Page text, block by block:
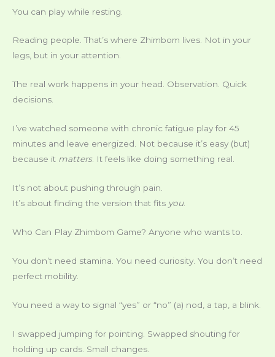
You can play while resting.
Reading people. That’s where Zhimbom lives. Not in your
legs, but in your attention.
The real work happens in your head. Observation. Quick
decisions.
I’ve watched someone with chronic fatigue play for 45
minutes and leave energized. Not because it’s easy (but)
because it matters. It feels like doing something real.
It’s not about pushing through pain.
It’s about finding the version that fits you.
Who Can Play Zhimbom Game? Anyone who wants to.
You don’t need stamina. You need curiosity. You don’t need
perfect mobility.
You need a way to signal “yes” or “no” (a) nod, a tap, a blink.
I swapped jumping for pointing. Swapped shouting for
holding up cards. Small changes.